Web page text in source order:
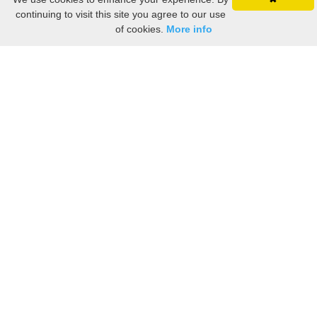
continuing to visit this site you agree to our use
of cookies. More info